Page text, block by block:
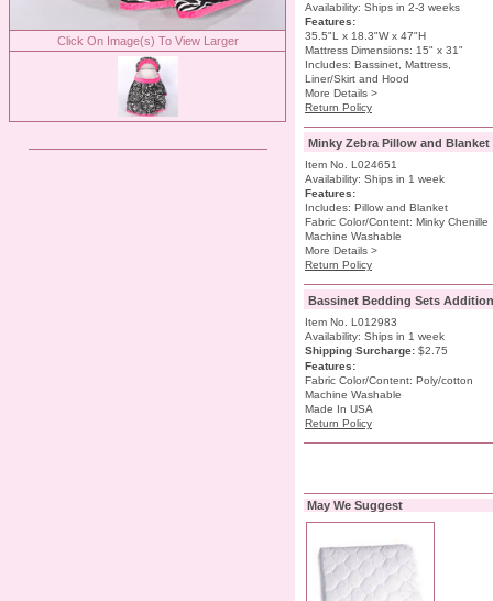
Click On Image(s) To View Larger
Availability: Ships in 2-3 weeks
Features:
35.5"L x 18.3"W x 47"H
Mattress Dimensions: 15" x 31"
Includes: Bassinet, Mattress,
Liner/Skirt and Hood
More Details >
Return Policy
Minky Zebra Pillow and
Item No. L024651
Availability: Ships in 1 week
Features:
Includes: Pillow and Blanket
Fabric Color/Content: Minky Chenille
Machine Washable
More Details >
Return Policy
Bassinet Bedding Sets
Item No. L012983
Availability: Ships in 1 week
Shipping Surcharge: $2.75
Features:
Fabric Color/Content: Poly/cotton
Machine Washable
Made In USA
Return Policy
May We Suggest